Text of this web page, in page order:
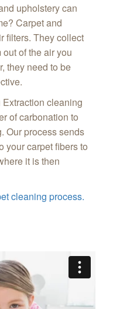
upholstery can
Carpet and
filters. They collect
of the air you
they need to be
cleaning
of carbonation to
Our process sends
your carpet fibers to
it is then
cleaning process.